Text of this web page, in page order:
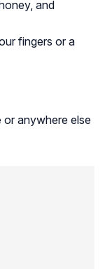
and
fingers or a
anywhere else